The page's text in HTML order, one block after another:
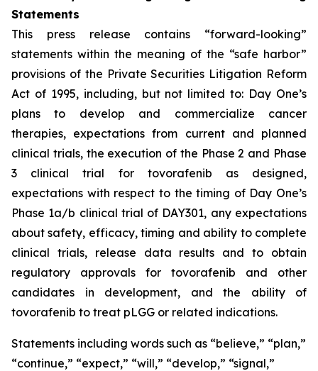
Statements
This press release contains “forward-looking”
statements within the meaning of the “safe harbor”
provisions of the Private Securities Litigation Reform
Act of 1995, including, but not limited to: Day One’s
plans to develop and commercialize cancer
therapies, expectations from current and planned
clinical trials, the execution of the Phase 2 and Phase
3 clinical trial for tovorafenib as designed,
expectations with respect to the timing of Day One’s
Phase 1a/b clinical trial of DAY301, any expectations
about safety, efficacy, timing and ability to complete
clinical trials, release data results and to obtain
regulatory approvals for tovorafenib and other
candidates in development, and the ability of
tovorafenib to treat pLGG or related indications.
Statements including words such as “believe,” “plan,”
“continue,” “expect,” “will,” “develop,” “signal,”